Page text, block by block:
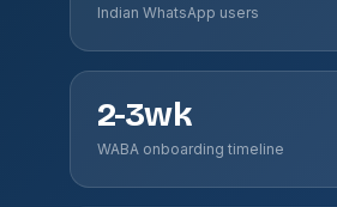
Indian WhatsApp users
2-3wk
WABA onboarding timeline